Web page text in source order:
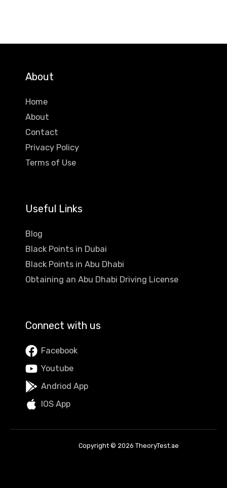
About
Home
About
Contact
Privacy Policy
Terms of Use
Useful Links
Blog
Black Points in Dubai
Black Points in Abu Dhabi
Obtaining an Abu Dhabi Driving License
Connect with us
Facebook
Youtube
Andriod App
IOS App
Copyright © 2026 TheoryTest.ae